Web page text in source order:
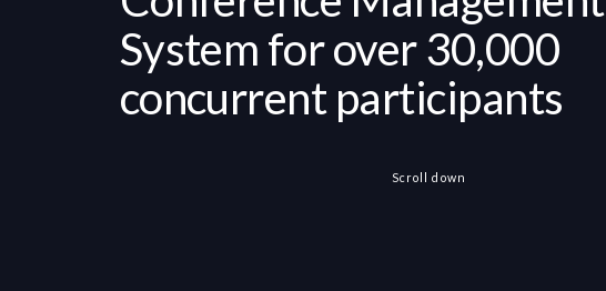
System for over 30,000
concurrent participants
Scroll down